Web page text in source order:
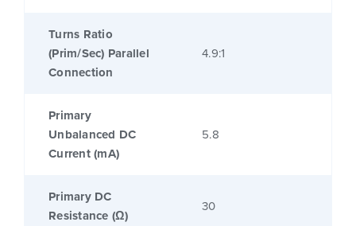
Turns Ratio
(Prim/Sec) Parallel
Connection
4.9:1
Primary
Unbalanced DC
Current (mA)
5.8
Primary DC
Resistance (Ω)
30